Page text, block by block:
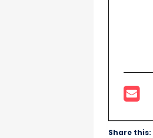
Share this: